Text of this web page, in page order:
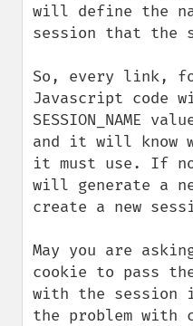
will define the
session that
So, every link,
Javascript code
SESSION_NAME
and it will know
it must use. If
will generate a
create a new
May you are
cookie to pass the
with the session
the problem